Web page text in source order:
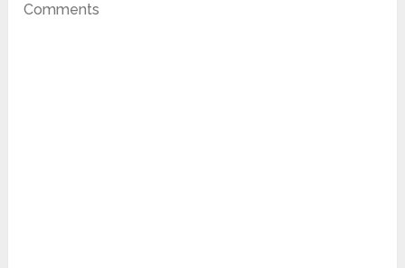
Comments